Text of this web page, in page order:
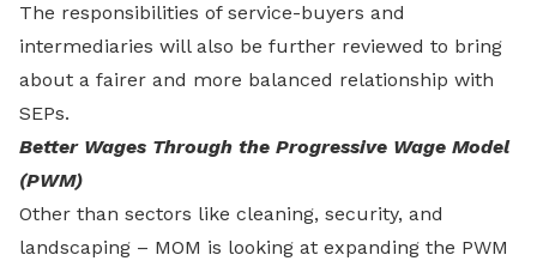
The responsibilities of service-buyers and
intermediaries will also be further reviewed to bring
about a fairer and more balanced relationship with
SEPs.
Better Wages Through the Progressive Wage Model
(PWM)
Other than sectors like cleaning, security, and
landscaping – MOM is looking at expanding the PWM